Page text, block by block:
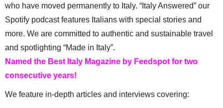
who have moved permanently to Italy. “Italy Answered” our
Spotify podcast features Italians with special stories and
more. We are committed to authentic and sustainable travel
and spotlighting “Made in Italy”.
Named the Best Italy Magazine by Feedspot for two
consecutive years!
We feature in-depth articles and interviews covering: